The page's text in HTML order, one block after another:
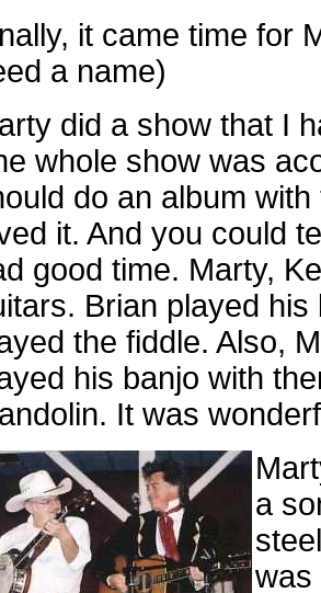
it came time for
a name)
did a show that I
whole show was
do an album
it. And you could
good time. Marty,
Brian played
the fiddle. Also,
his banjo with
It was
a
was